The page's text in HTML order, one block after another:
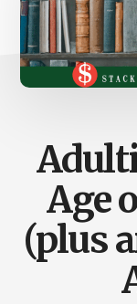
Age
(plus